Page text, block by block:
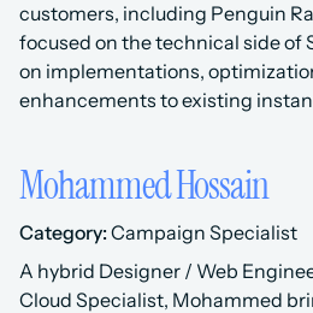
customers, including Penguin
focused on the technical side of
on implementations,
enhancements to existing
Mohammed Hossain
Category: Campaign Specialist
A hybrid Designer / Web
Cloud Specialist, Mohammed